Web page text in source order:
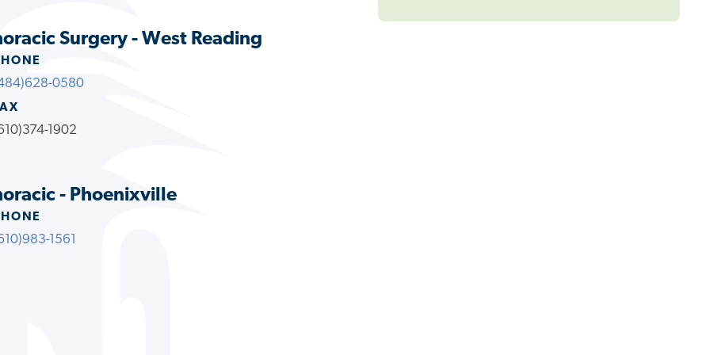
Surgery - West Reading
0580
1902
- Phoenixville
1561